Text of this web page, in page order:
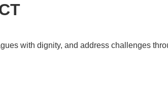
with dignity, and address challenges